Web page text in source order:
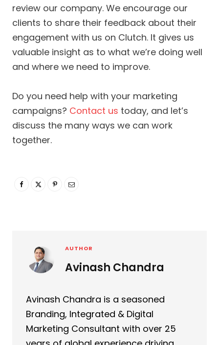
review our company. We encourage our
clients to share their feedback about their
engagement with us on Clutch. It gives us
valuable insight as to what we’re doing well
and where we need to improve.
Do you need help with your marketing
campaigns? Contact us today, and let’s
discuss the many ways we can work
together.
AUTHOR
Avinash Chandra
Avinash Chandra is a seasoned
Branding, Integrated & Digital
Marketing Consultant with over 25